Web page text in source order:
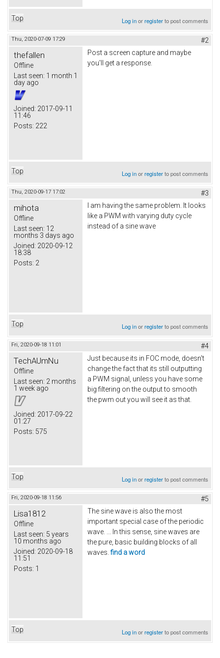
Top Log inorregisterto post comments
Thu, 2020-07-09 17:29 #2
thefallen
Offline
Last seen: 1 month 1
day ago
Joined: 2017-09-11
11:46
Posts: 222
Post a screen capture and maybe
you'll get a response.
Top Log inorregisterto post comments
Thu, 2020-09-17 17:02 #3
mihota
Offline
Last seen: 12
months 3 days ago
Joined: 2020-09-12
18:38
Posts: 2
I am having the same problem. It looks
like a PWM with varying duty cycle
instead of a sine wave
Top Log inorregisterto post comments
Fri, 2020-09-18 11:01 #4
TechAUmNu
Offline
Last seen: 2 months
1 week ago
Joined: 2017-09-22
01:27
Posts: 575
Just because its in FOC mode, doesn't
change the fact that its still outputting
a PWM signal, unless you have some
big filtering on the output to smooth
the pwm out you will see it as that.
Top Log inorregisterto post comments
Fri, 2020-09-18 11:56 #5
Lisa1812
Offline
Last seen: 5 years
10 months ago
Joined: 2020-09-18
11:51
Posts: 1
The sine wave is also the most
important special case of the periodic
wave. ... In this sense, sine waves are
the pure, basic building blocks of all
waves.find a word
Top Log inorregisterto post comments